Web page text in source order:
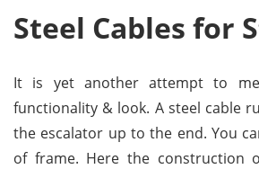
Steel Cables for
It is yet another attempt to
functionality & look. A steel cable
the escalator up to the end. You
of frame. Here the construction